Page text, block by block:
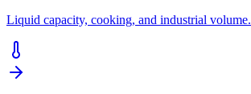
Liquid capacity, cooking, and industrial volume.